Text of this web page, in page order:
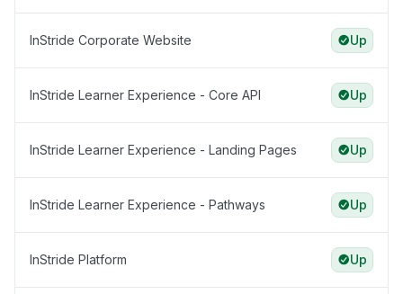
InStride Corporate Website Up
InStride Learner Experience - Core API Up
InStride Learner Experience - Landing Pages Up
InStride Learner Experience - Pathways Up
InStride Platform Up